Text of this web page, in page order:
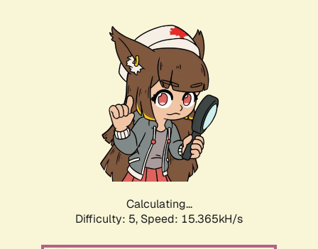
Calculating...
Difficulty: 5, Speed: 17.450kH/s